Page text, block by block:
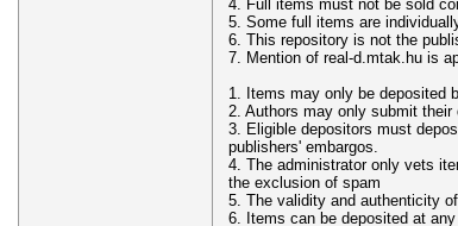
4. Full items must not be sold
5. Some full items are
6. This repository is not the
7. Mention of real-d.mtak.hu is
1. Items may only be deposited
2. Authors may only submit their
3. Eligible depositors must
publishers' embargos.
4. The administrator only vets
the exclusion of spam
5. The validity and authenticity
6. Items can be deposited at